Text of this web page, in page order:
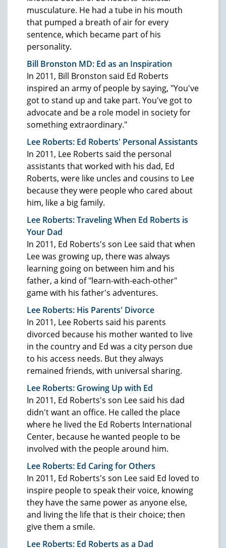
musculature. He had a tube in his mouth
that pumped a breath of air for every
sentence, which became part of his
personality.
Bill Bronston MD: Ed as an Inspiration
In 2011, Bill Bronston said Ed Roberts
inspired an army of people by saying, "You've
got to stand up and take part. You've got to
advocate and be a role model in society for
something extraordinary."
Lee Roberts: Ed Roberts' Personal Assistants
In 2011, Lee Roberts said the personal
assistants that worked with his dad, Ed
Roberts, were like uncles and cousins to Lee
because they were people who cared about
him, like a big family.
Lee Roberts: Traveling When Ed Roberts is
Your Dad
In 2011, Ed Roberts's son Lee said that when
Lee was growing up, there was always
learning going on between him and his
father, a kind of "learn-with-each-other"
game with his father's adventures.
Lee Roberts: His Parents' Divorce
In 2011, Lee Roberts said his parents
divorced because his mother wanted to live
in the country and Ed was a city person due
to his access needs. But they always
remained friends, with universal sharing.
Lee Roberts: Growing Up with Ed
In 2011, Ed Roberts's son Lee said his dad
didn't want an office. He called the place
where he lived the Ed Roberts International
Center, because he wanted people to be
involved with the people around him.
Lee Roberts: Ed Caring for Others
In 2011, Ed Roberts's son Lee said Ed loved to
inspire people to speak their voice, knowing
they have the same power as anyone else,
and living the life that is their choice; then
give them a smile.
Lee Roberts: Ed Roberts as a Dad